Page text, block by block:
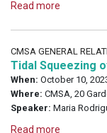
Read more
CMSA GENERAL
Tidal Squeezing
When: October 10,
Where: CMSA, 20
Speaker: Maria
Read more